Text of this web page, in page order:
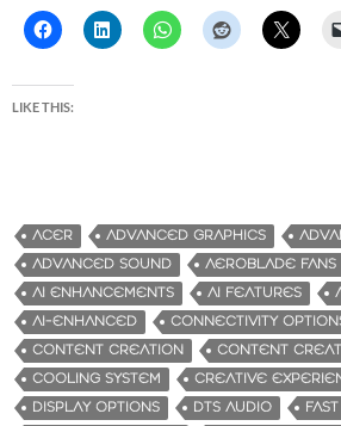
LIKE THIS:
ACER ADVANCED GRAPHICS
ADVANCED SOUND
AEROBLADE FANS
AI ENHANCEMENTS
AI FEATURES
AI-ENHANCED
CONNECTIVITY
CONTENT CREATION
CONTENT
COOLING SYSTEM
CREATIVE
DISPLAY OPTIONS
DTS AUDIO